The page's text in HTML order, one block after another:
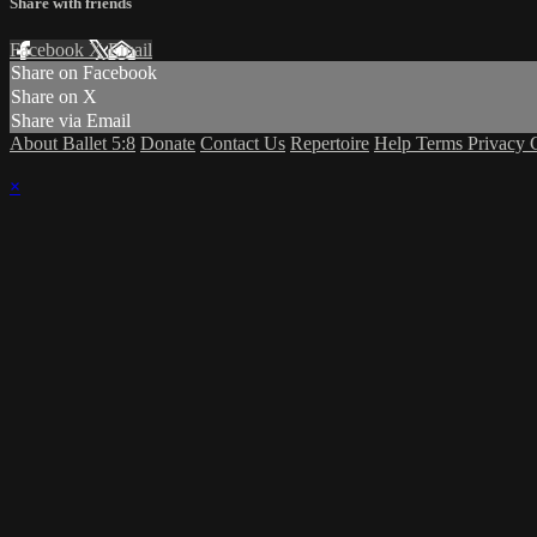
Facebook XEmail
Share on Facebook
Share on X
Share via Email
About Ballet 5:8 Donate Contact Us Repertoire Help Terms Privacy
×